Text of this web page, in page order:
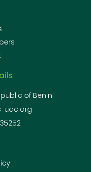
of Benin
uac.org